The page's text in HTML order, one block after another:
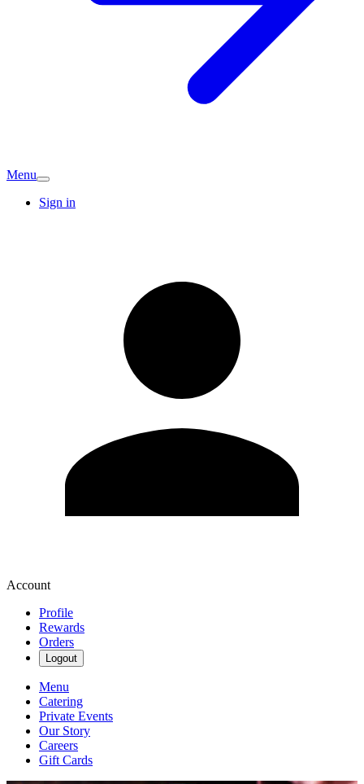
Menu
Sign in
Account
Profile
Rewards
Orders
Logout
Menu
Catering
Private Events
Our Story
Careers
Gift Cards